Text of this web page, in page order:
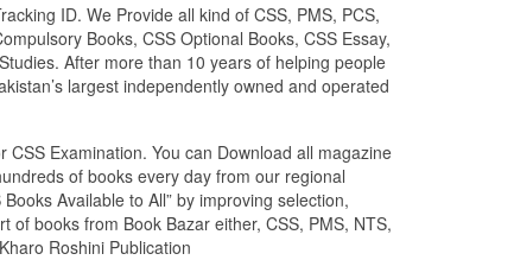
ID. We Provide all kind of CSS, PMS, PCS,
Books, CSS Optional Books, CSS Essay,
After more than 10 years of helping people
largest independently owned and operated
Examination. You can Download all magazine
of books every day from our regional
Available to All” by improving selection,
of books from Book Bazar either, CSS, PMS, NTS,
Roshini Publication